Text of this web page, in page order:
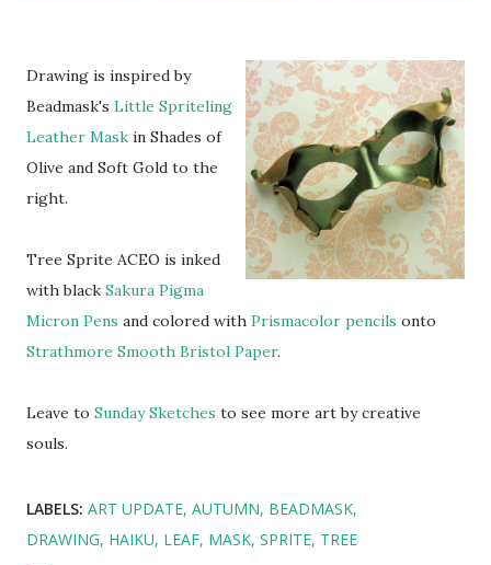
Drawing is inspired by
Beadmask's Little Spriteling
Leather Mask in Shades of
Olive and Soft Gold to the
right.
Tree Sprite ACEO is inked
with black Sakura Pigma
Micron Pens and colored with Prismacolor pencils onto
Strathmore Smooth Bristol Paper.
Leave to Sunday Sketches to see more art by creative
souls.
LABELS: ART UPDATE AUTUMN BEADMASK
DRAWING HAIKU LEAF MASK SPRITE TREE